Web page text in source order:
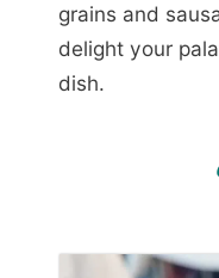
grains and
delight your
dish.